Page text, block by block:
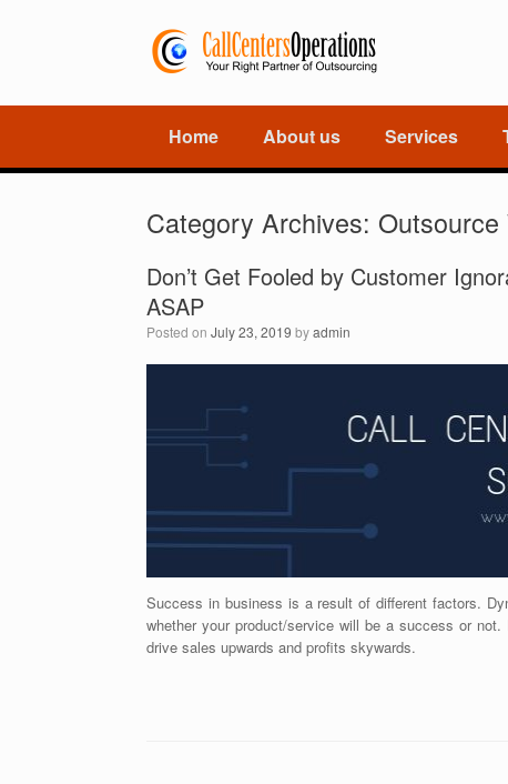
Home About us Services
Category Archives:
Don’t Get Fooled by Customer
ASAP
Posted on July 23, 2019 byadmin
Success in business is a result of different factors.
whether your product/service will be a success or
drive sales upwards and profits skywards.